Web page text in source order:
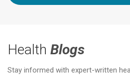
Health Blogs
Stay informed with expert-written